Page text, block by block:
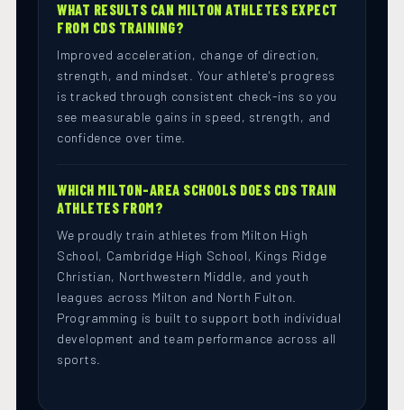
WHAT RESULTS CAN MILTON ATHLETES EXPECT
FROM CDS TRAINING?
Improved acceleration, change of direction,
strength, and mindset. Your athlete's progress
is tracked through consistent check-ins so you
see measurable gains in speed, strength, and
confidence over time.
WHICH MILTON-AREA SCHOOLS DOES CDS TRAIN
ATHLETES FROM?
We proudly train athletes from Milton High
School, Cambridge High School, Kings Ridge
Christian, Northwestern Middle, and youth
leagues across Milton and North Fulton.
Programming is built to support both individual
development and team performance across all
sports.